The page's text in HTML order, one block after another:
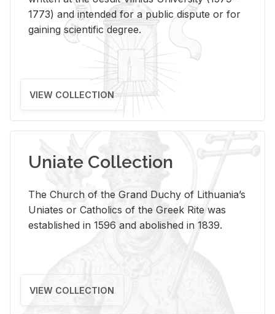
1773) and intended for a public dispute or for
gaining scientific degree.
VIEW COLLECTION
Uniate Collection
The Church of the Grand Duchy of Lithuania’s
Uniates or Catholics of the Greek Rite was
established in 1596 and abolished in 1839.
VIEW COLLECTION